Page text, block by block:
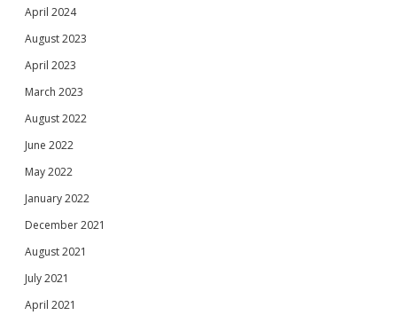
April 2024
August 2023
April 2023
March 2023
August 2022
June 2022
May 2022
January 2022
December 2021
August 2021
July 2021
April 2021